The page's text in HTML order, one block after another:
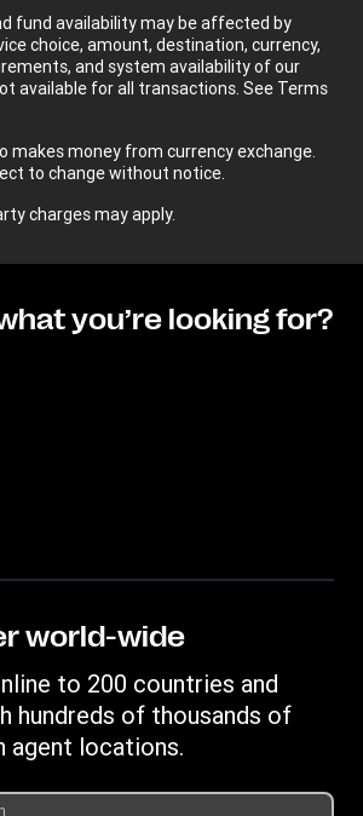
fund availability may be affected by
choice, amount, destination, currency,
and system availability of our
available for all transactions. See Terms
makes money from currency exchange.
to change without notice.
charges may apply.
you’re looking for?
Request
Statement
world-wide
to 200 countries and
hundreds of thousands of
agent locations.